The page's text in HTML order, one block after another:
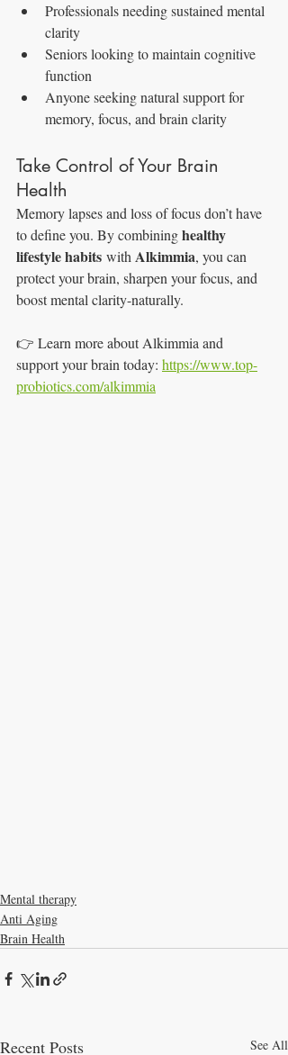
Professionals needing sustained mental
clarity
Seniors looking to maintain cognitive
function
Anyone seeking natural support for
memory, focus, and brain clarity
Take Control of Your Brain
Health
Memory lapses and loss of focus don’t have
to define you. By combining healthy
lifestyle habits with Alkimmia, you can
protect your brain, sharpen your focus, and
boost mental clarity-naturally.
👉 Learn more about Alkimmia and
support your brain today: https://www.top-
probiotics.com/alkimmia
Mental therapy
Anti Aging
Brain Health
Recent Posts See All